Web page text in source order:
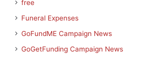
free
Funeral Expenses
GoFundME Campaign News
GoGetFunding Campaign News